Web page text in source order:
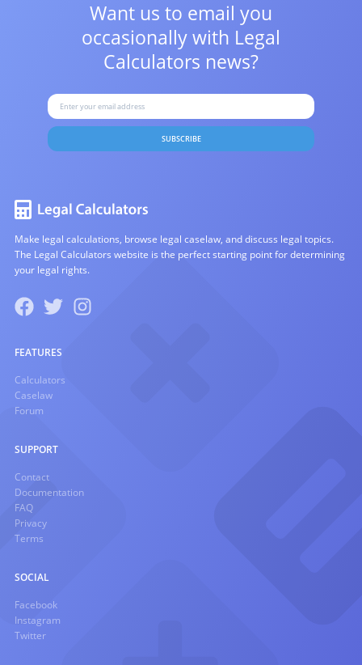
Want us to email you
occasionally with Legal
Calculators news?
SUBSCRIBE
Make legal calculations, browse legal caselaw, and discuss legal topics.
The Legal Calculators website is the perfect starting point for determining
your legal rights.
FEATURES
Calculators
Caselaw
Forum
SUPPORT
Contact
Documentation
FAQ
Privacy
Terms
SOCIAL
Facebook
Instagram
Twitter